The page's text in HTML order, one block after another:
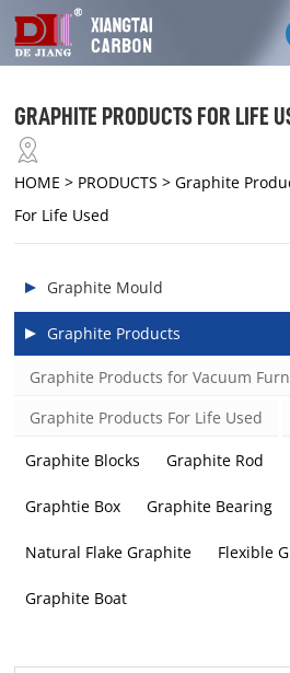
GRAPHITE PRODUCTS FOR LIFE
HOME > PRODUCTS > Graphite
For Life Used
Graphite Mould
Graphite Products
Graphite Products for Vacuum
Graphite Products For Life Used
Graphite Blocks Graphite Rod
Graphtie Box Graphite Bearing
Natural Flake Graphite Flexible
Graphite Boat